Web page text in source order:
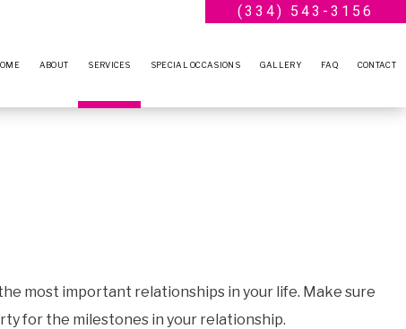
(334) 543-3156
ABOUT SERVICES SPECIAL OCCASIONS GALLERY FAQ CONTACT
most important relationships in your life. Make sure
for the milestones in your relationship.